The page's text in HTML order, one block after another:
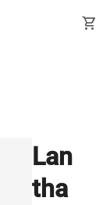
shopping_cart
Lan
tha